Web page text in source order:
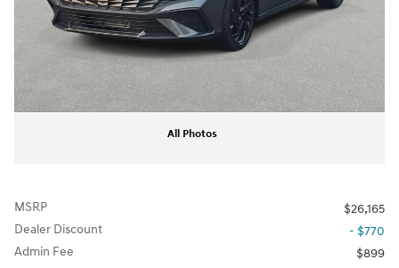
All Photos
MSRP
$26,165
Dealer Discount
- $770
Admin Fee
$899